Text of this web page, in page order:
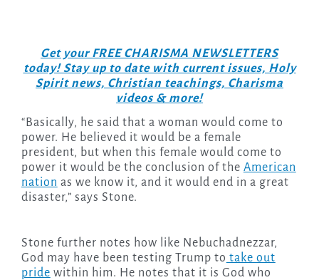
Get your FREE CHARISMA NEWSLETTERS
today! Stay up to date with current issues, Holy
Spirit news, Christian teachings, Charisma
videos & more!
“Basically, he said that a woman would come to
power. He believed it would be a female
president, but when this female would come to
power it would be the conclusion of the American
nation as we know it, and it would end in a great
disaster,” says Stone.
Stone further notes how like Nebuchadnezzar,
God may have been testing Trump to take out
pride within him. He notes that it is God who